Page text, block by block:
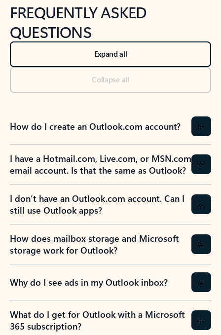
FREQUENTLY ASKED
QUESTIONS
Expand all
Collapse all
How do I create an Outlook.com account?
I have a Hotmail.com, Live.com, or MSN.com
email account. Is that the same as Outlook?
I don’t have an Outlook.com account. Can I
still use Outlook apps?
How does mailbox storage and Microsoft
storage work for Outlook?
Why do I see ads in my Outlook inbox?
What do I get for Outlook with a Microsoft
365 subscription?